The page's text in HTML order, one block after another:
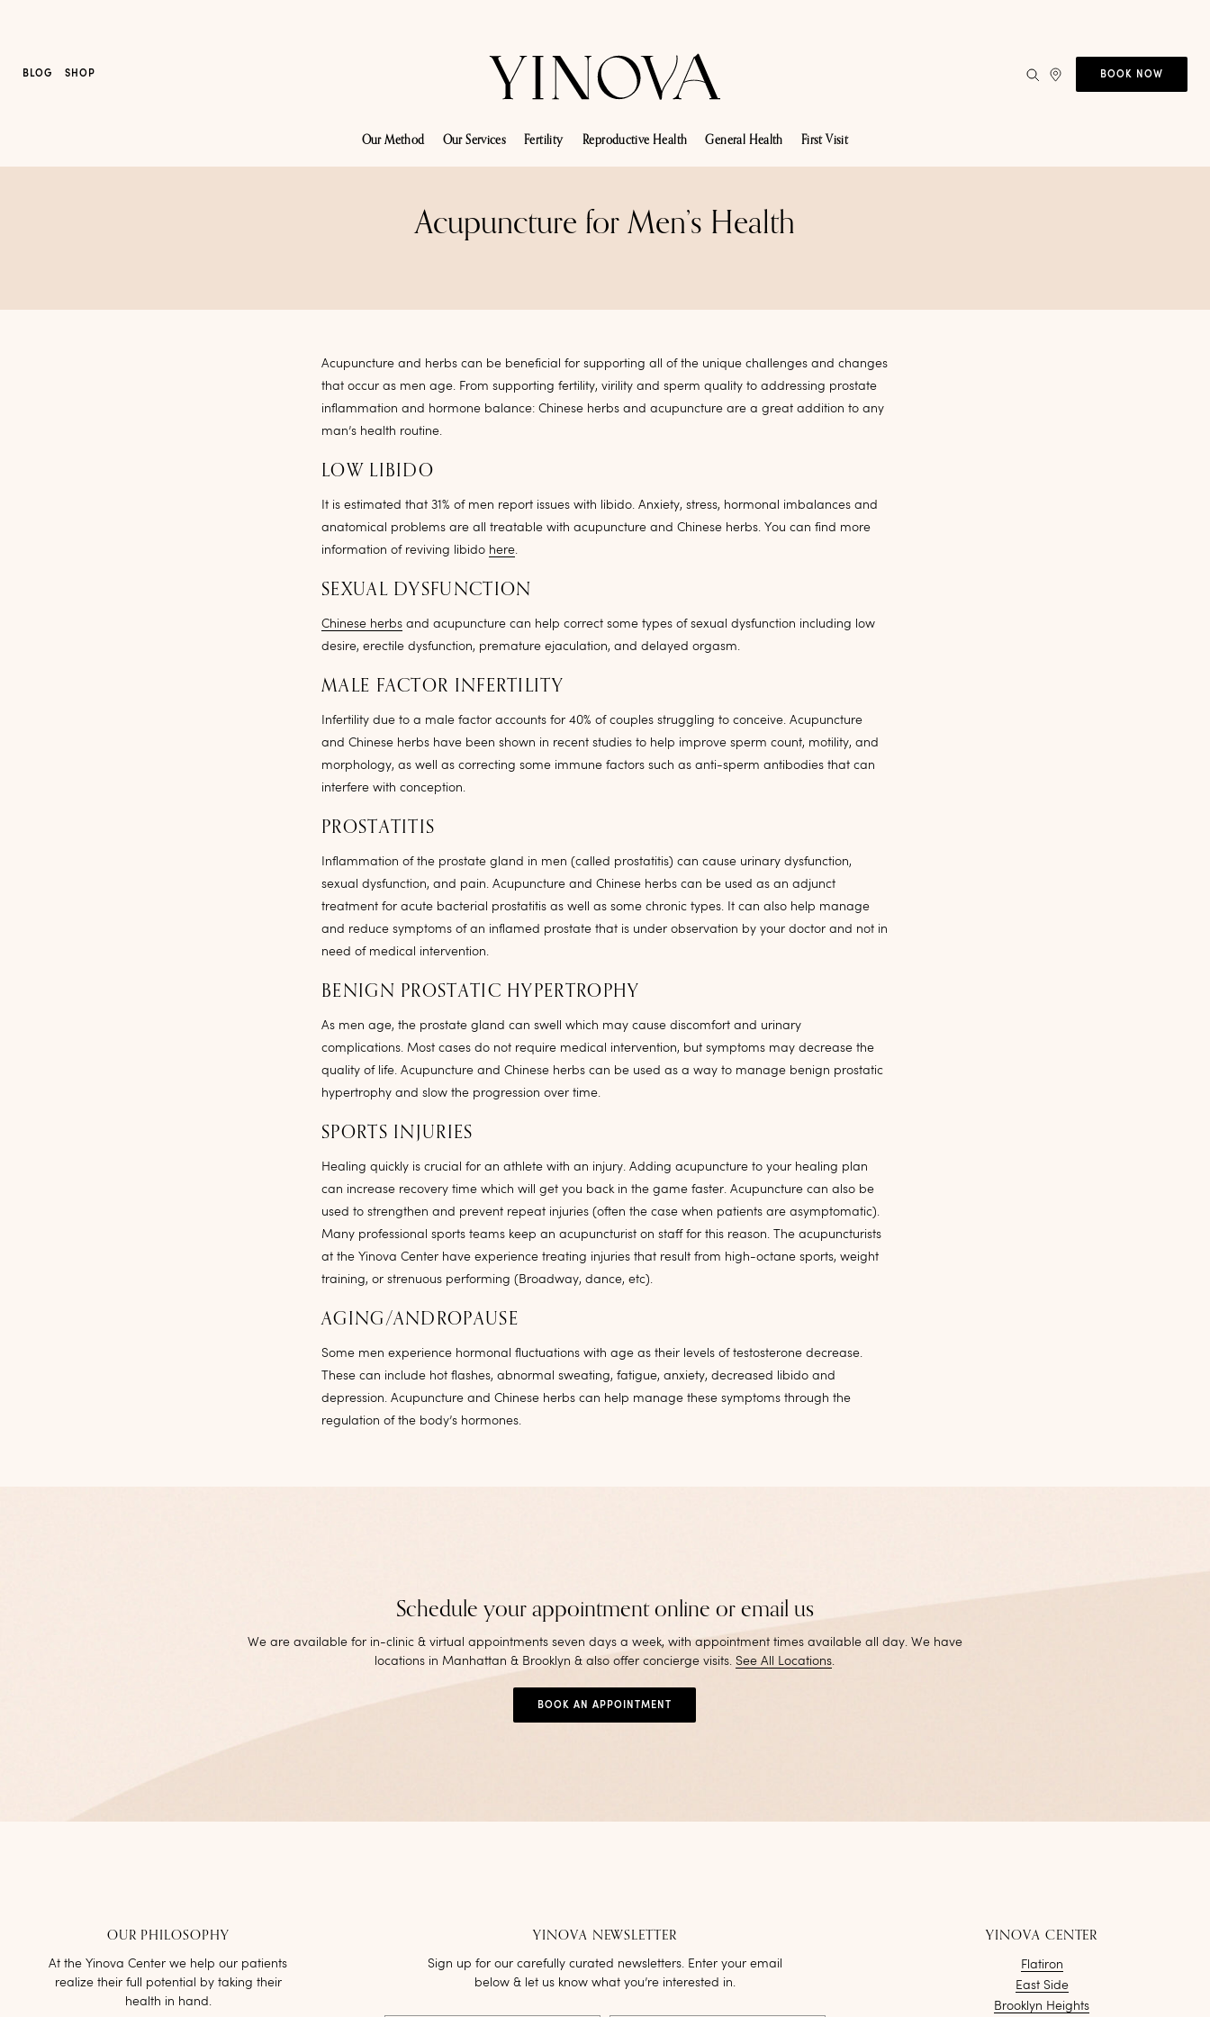
BLOG SHOP
Our Method Our Services Fertility Reproductive Health General Health First Visit
BOOK NOW
Acupuncture for Men’s Health
Acupuncture and herbs can be beneficial for supporting all of the unique challenges and changes
that occur as men age. From supporting fertility, virility and sperm quality to addressing prostate
inflammation and hormone balance: Chinese herbs and acupuncture are a great addition to any
man’s health routine.
LOW LIBIDO
It is estimated that 31% of men report issues with libido. Anxiety, stress, hormonal imbalances and
anatomical problems are all treatable with acupuncture and Chinese herbs. You can find more
information of reviving libido here.
SEXUAL DYSFUNCTION
Chinese herbs and acupuncture can help correct some types of sexual dysfunction including low
desire, erectile dysfunction, premature ejaculation, and delayed orgasm.
MALE FACTOR INFERTILITY
Infertility due to a male factor accounts for 40% of couples struggling to conceive. Acupuncture
and Chinese herbs have been shown in recent studies to help improve sperm count, motility, and
morphology, as well as correcting some immune factors such as anti-sperm antibodies that can
interfere with conception.
PROSTATITIS
Inflammation of the prostate gland in men (called prostatitis) can cause urinary dysfunction,
sexual dysfunction, and pain. Acupuncture and Chinese herbs can be used as an adjunct
treatment for acute bacterial prostatitis as well as some chronic types. It can also help manage
and reduce symptoms of an inflamed prostate that is under observation by your doctor and not in
need of medical intervention.
BENIGN PROSTATIC HYPERTROPHY
As men age, the prostate gland can swell which may cause discomfort and urinary
complications. Most cases do not require medical intervention, but symptoms may decrease the
quality of life. Acupuncture and Chinese herbs can be used as a way to manage benign prostatic
hypertrophy and slow the progression over time.
SPORTS INJURIES
Healing quickly is crucial for an athlete with an injury. Adding acupuncture to your healing plan
can increase recovery time which will get you back in the game faster. Acupuncture can also be
used to strengthen and prevent repeat injuries (often the case when patients are asymptomatic).
Many professional sports teams keep an acupuncturist on staff for this reason. The acupuncturists
at the Yinova Center have experience treating injuries that result from high-octane sports, weight
training, or strenuous performing (Broadway, dance, etc).
AGING/ANDROPAUSE
Some men experience hormonal fluctuations with age as their levels of testosterone decrease.
These can include hot flashes, abnormal sweating, fatigue, anxiety, decreased libido and
depression. Acupuncture and Chinese herbs can help manage these symptoms through the
regulation of the body’s hormones.
Schedule your appointment online or email us
We are available for in-clinic & virtual appointments seven days a week, with appointment times available all day. We have
locations in Manhattan & Brooklyn & also offer concierge visits.See All Locations.
BOOK AN APPOINTMENT
OUR PHILOSOPHY
At the Yinova Center we help our patients
realize their full potential by taking their
health in hand.
YINOVA NEWSLETTER
Sign up for our carefully curated newsletters. Enter your email
below & let us know what you’re interested in.
YINOVA CENTER
Flatiron
East Side
Brooklyn Heights